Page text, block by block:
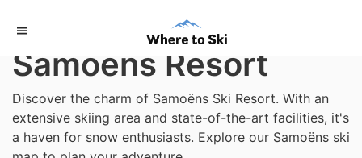
Home
Samoëns Resort
Discover the charm of Samoëns Ski Resort. With an
extensive skiing area and state-of-the-art facilities, it's
a haven for snow enthusiasts. Explore our Samoëns ski